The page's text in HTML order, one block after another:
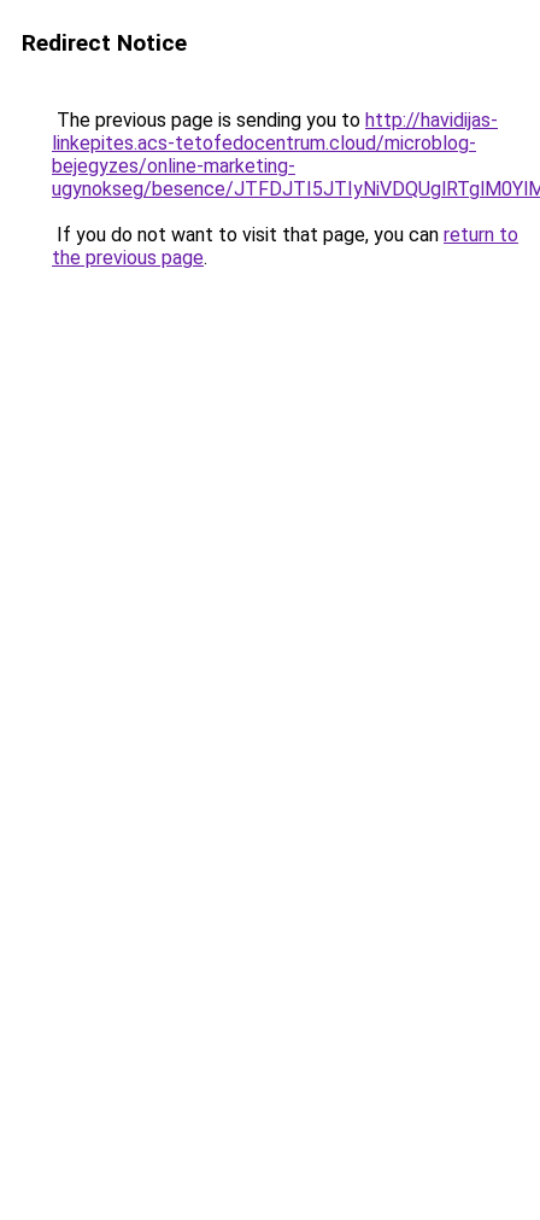
Redirect Notice
The previous page is sending you to http://havidijas-
linkepites.acs-tetofedocentrum.cloud/microblog-
bejegyzes/online-marketing-
ugynokseg/besence/
If you do not want to visit that page, you can return to
the previous page.